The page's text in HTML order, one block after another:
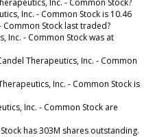
Inc. - Common Stock is 10.46
Common Stock last traded?
Inc. - Common Stock was at
Therapeutics, Inc. - Common
Inc. - Common Stock is
Inc. - Common Stock are
has 303M shares outstanding.